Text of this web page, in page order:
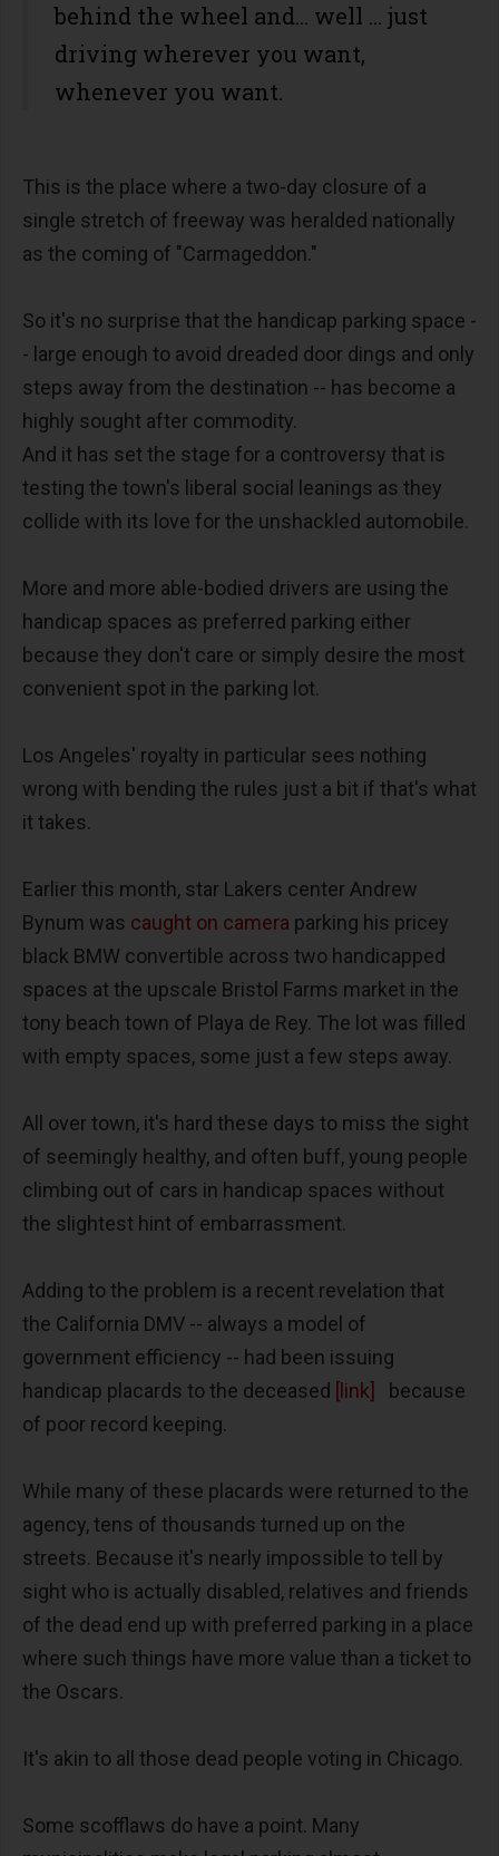
behind the wheel and... well ... just
driving wherever you want,
whenever you want.
This is the place where a two-day closure of a
single stretch of freeway was heralded nationally
as the coming of "Carmageddon."
So it's no surprise that the handicap parking space -
- large enough to avoid dreaded door dings and only
steps away from the destination -- has become a
highly sought after commodity.
And it has set the stage for a controversy that is
testing the town's liberal social leanings as they
collide with its love for the unshackled automobile.
More and more able-bodied drivers are using the
handicap spaces as preferred parking either
because they don't care or simply desire the most
convenient spot in the parking lot.
Los Angeles' royalty in particular sees nothing
wrong with bending the rules just a bit if that's what
it takes.
Earlier this month, star Lakers center Andrew
Bynum was caught on camera parking his pricey
black BMW convertible across two handicapped
spaces at the upscale Bristol Farms market in the
tony beach town of Playa de Rey. The lot was filled
with empty spaces, some just a few steps away.
All over town, it's hard these days to miss the sight
of seemingly healthy, and often buff, young people
climbing out of cars in handicap spaces without
the slightest hint of embarrassment.
Adding to the problem is a recent revelation that
the California DMV -- always a model of
government efficiency -- had been issuing
handicap placards to the deceased
[link]
because
of poor record keeping.
While many of these placards were returned to the
agency, tens of thousands turned up on the
streets. Because it's nearly impossible to tell by
sight who is actually disabled, relatives and friends
of the dead end up with preferred parking in a place
where such things have more value than a ticket to
the Oscars.
It's akin to all those dead people voting in Chicago.
Some scofflaws do have a point. Many